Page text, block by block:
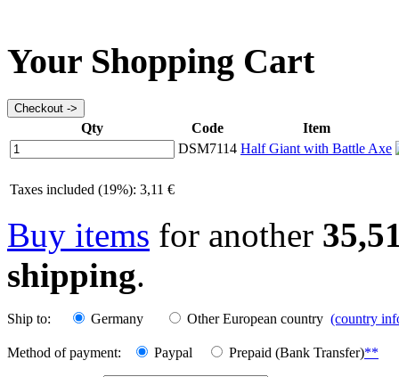
Your Shopping Cart
Qty Code
Item
DSM7114 Half Giant with Battle Axe
Taxes included (19%): 3,11 €
Buy items for another
shipping.
Ship to: Germany Other European country (country
Method of payment: Paypal Prepaid (Bank Transfer)**